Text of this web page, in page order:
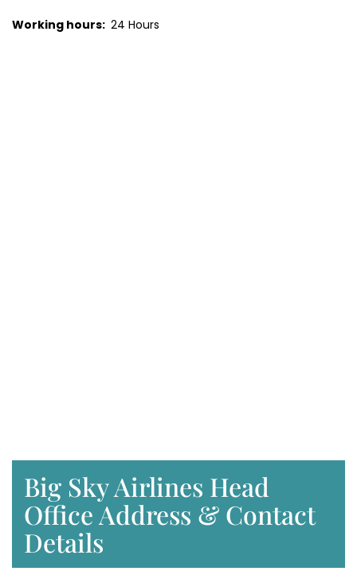
Working hours: 24 Hours
Big Sky Airlines Head
Office Address & Contact
Details